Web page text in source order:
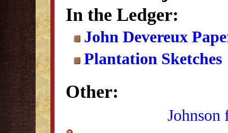
In the Ledger:
John Devereux
Plantation Sketches
Other:
Johnson